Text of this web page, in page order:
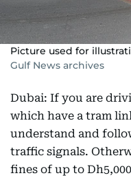
Picture used for
Gulf News archives
Dubai: If you are
which have a tram
understand and
traffic signals.
fines of up to